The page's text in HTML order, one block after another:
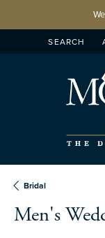
SEARCH
TOGGLE
Bridal
Men's